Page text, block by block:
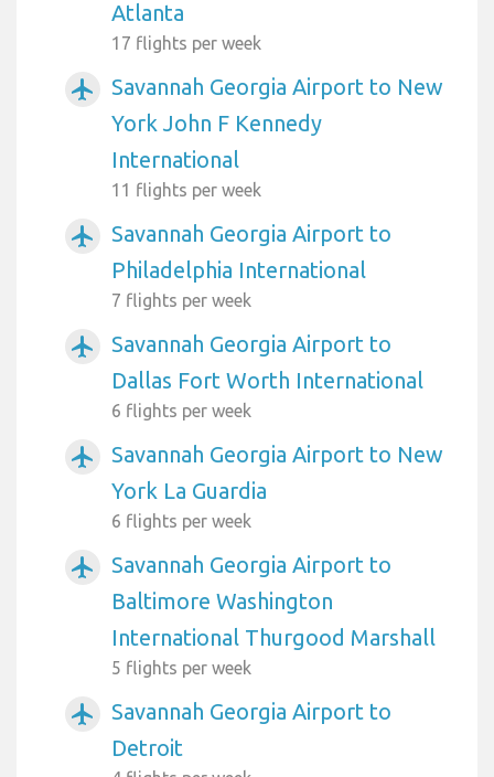
Atlanta
17 flights per week
airplanemode_active
Savannah Georgia Airport to New
York John F Kennedy
International
11 flights per week
airplanemode_active
Savannah Georgia Airport to
Philadelphia International
7 flights per week
airplanemode_active
Savannah Georgia Airport to
Dallas Fort Worth International
6 flights per week
airplanemode_active
Savannah Georgia Airport to New
York La Guardia
6 flights per week
airplanemode_active
Savannah Georgia Airport to
Baltimore Washington
International Thurgood Marshall
5 flights per week
airplanemode_active
Savannah Georgia Airport to
Detroit